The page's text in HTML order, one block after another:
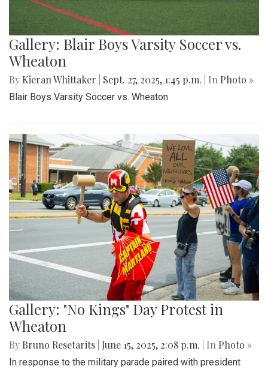
Gallery: Blair Boys Varsity Soccer vs.
Wheaton
By Kieran Whittaker Sept. 27, 2025, 1:45 p.m. | In Photo »
Blair Boys Varsity Soccer vs. Wheaton
Gallery: "No Kings" Day Protest in
Wheaton
By Bruno Resetarits June 15, 2025, 2:08 p.m. | In Photo »
In response to the military parade paired with president